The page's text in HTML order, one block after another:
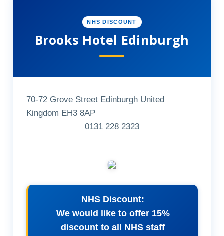
NHS DISCOUNT
Brooks Hotel Edinburgh
70-72 Grove Street Edinburgh United
Kingdom EH3 8AP
0131 228 2323
NHS Discount:
We would like to offer 15%
discount to all NHS staff